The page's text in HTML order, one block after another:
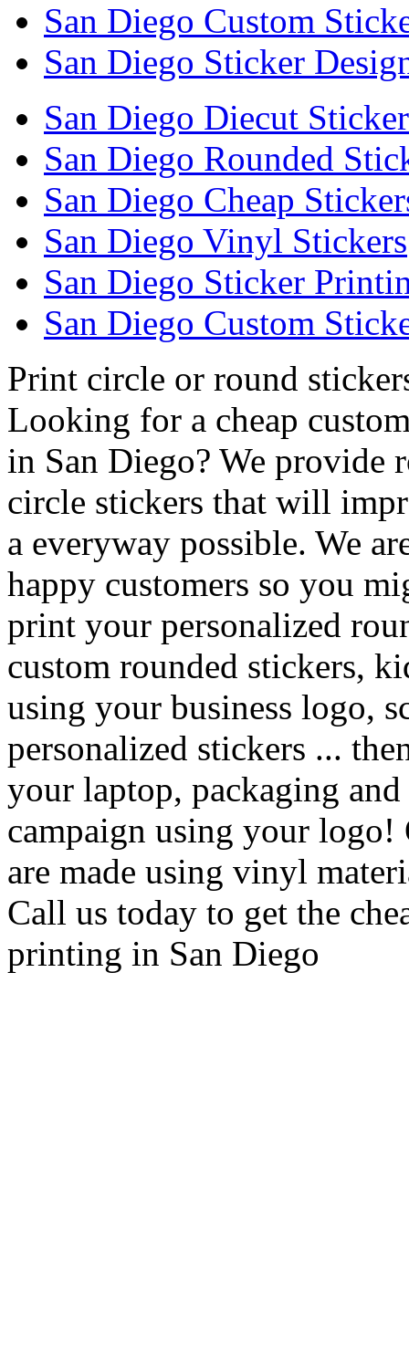
San Diego Custom
San Diego Sticker
San Diego Diecut
San Diego Rounded
San Diego Cheap
San Diego Vinyl Stickers
San Diego Sticker
San Diego Custom
Print circle or round
Looking for a cheap
in San Diego? We provide
circle stickers that will
a everyway possible. We
happy customers so you
print your personalized
custom rounded stickers,
using your business logo,
personalized stickers ...
your laptop, packaging
campaign using your logo!
are made using vinyl
Call us today to get the
printing in San Diego